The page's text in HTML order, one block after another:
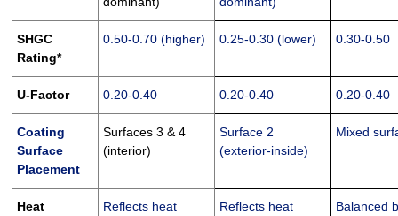
SHGC
Rating*
0.50-0.70 (higher) 0.25-0.30 (lower) 0.30-0.50
U-Factor 0.20-0.40 0.20-0.40 0.20-0.40
Coating
Surface
Placement
Surfaces 3 & 4
(interior)
Surface 2
(exterior-inside)
Mixed
Heat
Reflects heat
Reflects heat
Balanced